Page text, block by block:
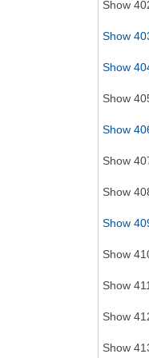
Show
Show
Show
Show
Show
Show
Show
Show
Show
Show
Show
Show